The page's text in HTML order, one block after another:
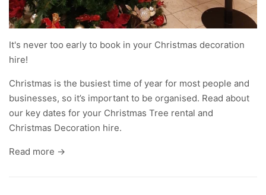
It's never too early to book in your Christmas decoration
hire!
Christmas is the busiest time of year for most people and
businesses, so it’s important to be organised. Read about
our key dates for your Christmas Tree rental and
Christmas Decoration hire.
Read more →